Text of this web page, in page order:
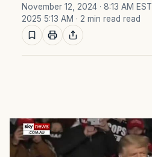
November 12, 2024 · 8:13 AM EST
2025 5:13 AM · 2 min read read